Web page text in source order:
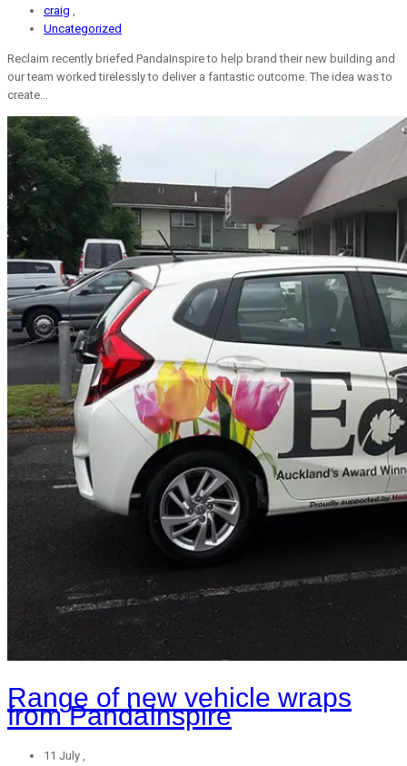
craig
Uncategorized
Reclaim recently briefed PandaInspire to help brand their new building and
our team worked tirelessly to deliver a fantastic outcome. The idea was to
create...
Range of new vehicle wraps
from PandaInspire
11 July ,